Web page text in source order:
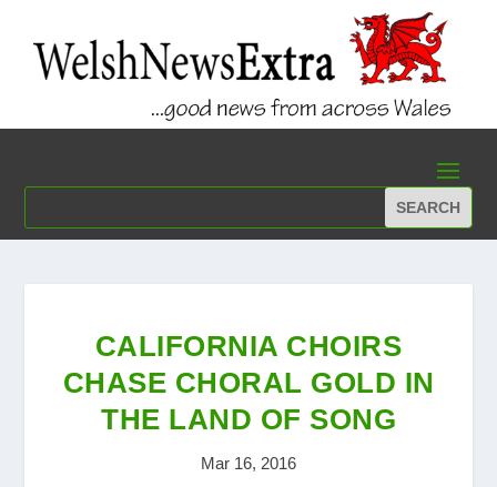
CALIFORNIA CHOIRS
CHASE CHORAL GOLD IN
THE LAND OF SONG
Mar 16, 2016